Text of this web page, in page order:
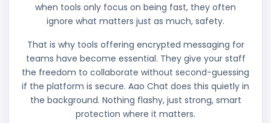
when tools only focus on being fast, they often
ignore what matters just as much, safety.
That is why tools offering encrypted messaging for
teams have become essential. They give your staff
the freedom to collaborate without second-guessing
if the platform is secure. Aao Chat does this quietly in
the background. Nothing flashy, just strong, smart
protection where it matters.